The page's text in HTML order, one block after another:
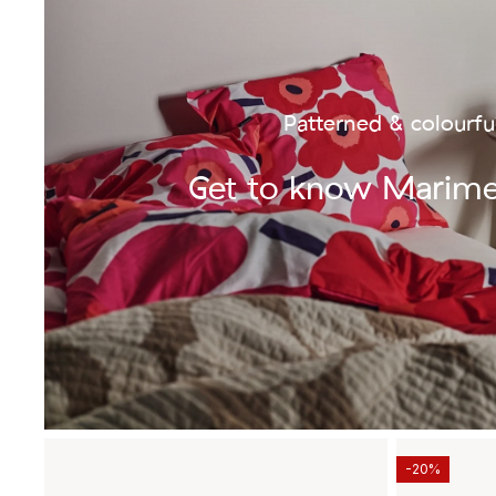
Patterned &
Get to know
-20%